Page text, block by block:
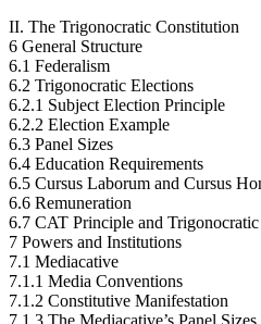
II. The Trigonocratic Constitution
6 General Structure
6.1 Federalism
6.2 Trigonocratic Elections
6.2.1 Subject Election Principle
6.2.2 Election Example
6.3 Panel Sizes
6.4 Education Requirements
6.5 Cursus Laborum and Cursus
6.6 Remuneration
6.7 CAT Principle and
7 Powers and Institutions
7.1 Mediacative
7.1.1 Media Conventions
7.1.2 Constitutive Manifestation
7.1.3 The Mediacative’s Panel